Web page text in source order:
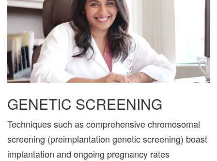
GENETIC SCREENING
Techniques such as comprehensive chromosomal
screening (preimplantation genetic screening) boast
implantation and ongoing pregnancy rates